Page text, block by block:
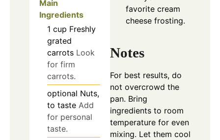
Main
Ingredients
1 cup Freshly
grated
carrots Look
for firm
carrots.
optional Nuts,
to taste Add
for personal
taste.
favorite cream
cheese frosting.
Notes
For best results, do
not overcrowd the
pan. Bring
ingredients to room
temperature for even
mixing. Let them cool